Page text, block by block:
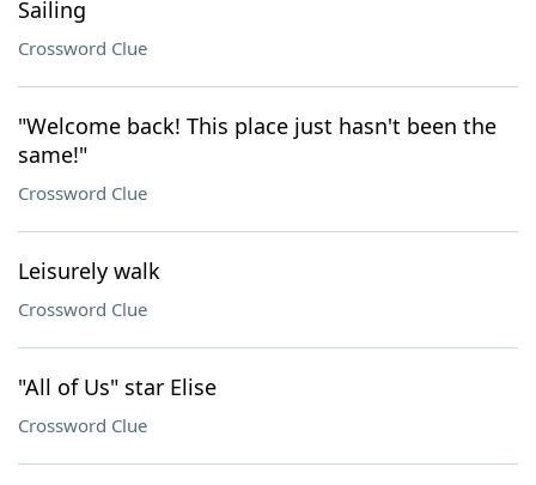
Sailing
Crossword Clue
"Welcome back! This place just hasn't been the
same!"
Crossword Clue
Leisurely walk
Crossword Clue
"All of Us" star Elise
Crossword Clue